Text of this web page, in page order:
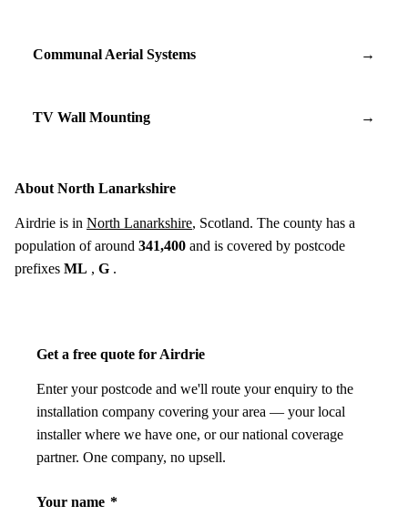
Communal Aerial Systems →
TV Wall Mounting →
About North Lanarkshire
Airdrie is in North Lanarkshire, Scotland. The county has a
population of around 341,400 and is covered by postcode
prefixes ML , G .
Get a free quote for Airdrie
Enter your postcode and we'll route your enquiry to the
installation company covering your area — your local
installer where we have one, or our national coverage
partner. One company, no upsell.
Your name *